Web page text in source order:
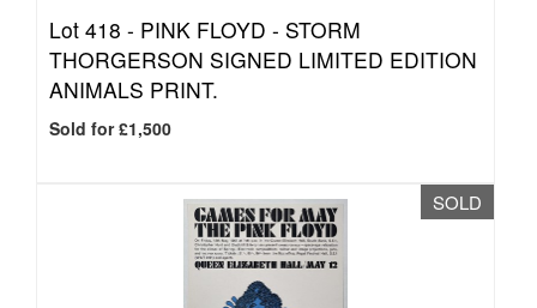
Lot 418 - PINK FLOYD - STORM
THORGERSON SIGNED LIMITED EDITION
ANIMALS PRINT.
Sold for £1,500
SOLD